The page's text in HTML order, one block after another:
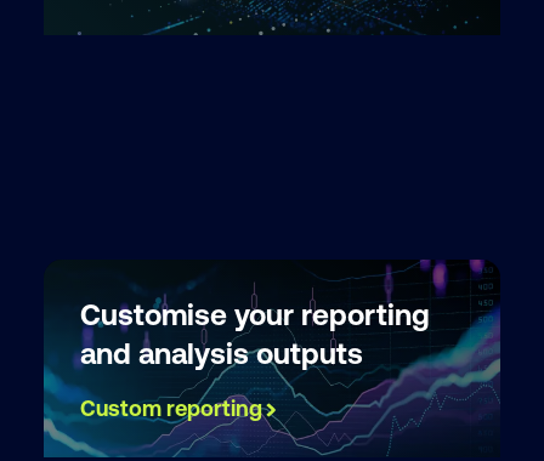
Customise your reporting
and analysis outputs
Custom reporting